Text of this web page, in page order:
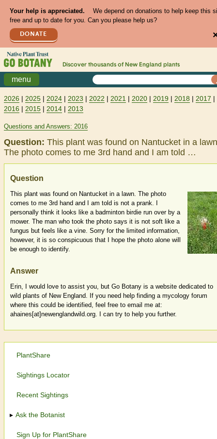
Your help is appreciated.
We depend on donations to help keep this
free and up to date for you. Can you please help us?
DONATE
Discover thousands of New England plants
menu
2026 | 2025 | 2024 | 2023 | 2022 | 2021 | 2020 | 2019 | 2018 | 2017 |
2016 | 2015 | 2014 | 2013
Questions and Answers: 2016
Question: This plant was found on Nantucket in a
The photo comes to me 3rd hand and I am told …
Question
This plant was found on Nantucket in a lawn. The photo
comes to me 3rd hand and I am told is not a prank. I
personally think it looks like a badminton birdie run over by a
mower. The man who took the photo says it is not soft like a
fungus but feels like a vine. Sorry for the limited information,
however, it is so conspicuous that I hope the photo alone will
be enough to identify.
Answer
Erin, I would love to assist you, but Go Botany is a website dedicated to
wild plants of New England. If you need help finding a mycology forum
where this could be identified, feel free to email me at:
ahaines[at]newenglandwild.org. I can try to help you further.
PlantShare
Sightings Locator
Recent Sightings
Ask the Botanist
Sign Up for PlantShare